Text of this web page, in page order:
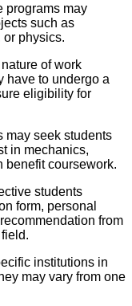
programs may
such as
physics.
of work
have to undergo a
eligibility for
may seek students
in mechanics,
benefit coursework.
students
form, personal
from
institutions in
may vary from one